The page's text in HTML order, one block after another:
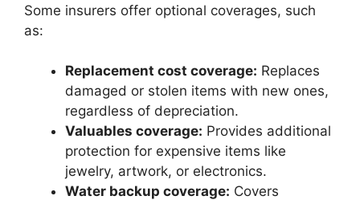
Some insurers offer optional coverages, such
as:
Replacement cost coverage: Replaces
damaged or stolen items with new ones,
regardless of depreciation.
Valuables coverage: Provides additional
protection for expensive items like
jewelry, artwork, or electronics.
Water backup coverage: Covers